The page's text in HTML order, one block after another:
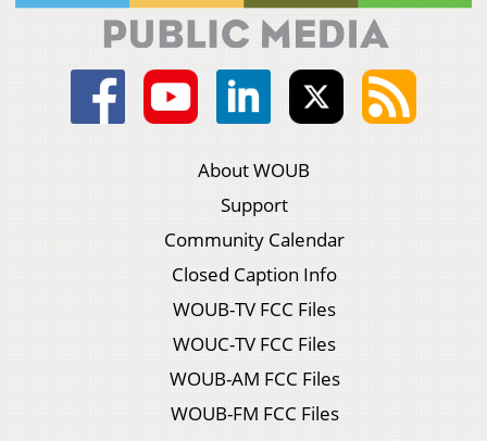
About WOUB
Support
Community Calendar
Closed Caption Info
WOUB-TV FCC Files
WOUC-TV FCC Files
WOUB-AM FCC Files
WOUB-FM FCC Files